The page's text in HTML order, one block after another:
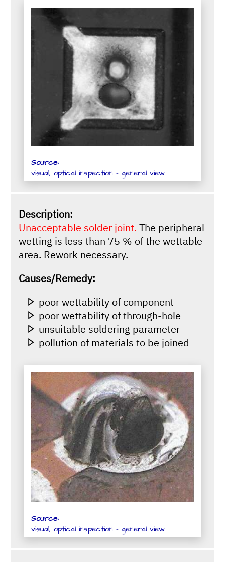
Source:
visual, optical inspection - general view
Description:
Unacceptable solder joint. The peripheral
wetting is less than 75 % of the wettable
area. Rework necessary.
Causes/Remedy:
poor wettability of component
poor wettability of through-hole
unsuitable soldering parameter
pollution of materials to be joined
Source:
visual, optical inspection - general view